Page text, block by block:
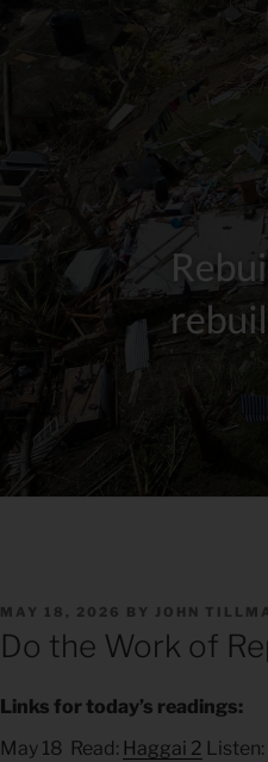
POSTED
MAY 18, 2026 BY JOHN
Do the Work of
Links for today’s readings:
May 18 Read: Haggai 2 Listen: